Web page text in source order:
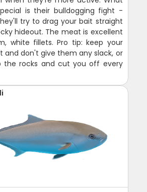
is their bulldogging fight -
try to drag your bait straight
hideout. The meat is excellent
white fillets. Pro tip: keep your
and don't give them any slack, or
the rocks and cut you off every